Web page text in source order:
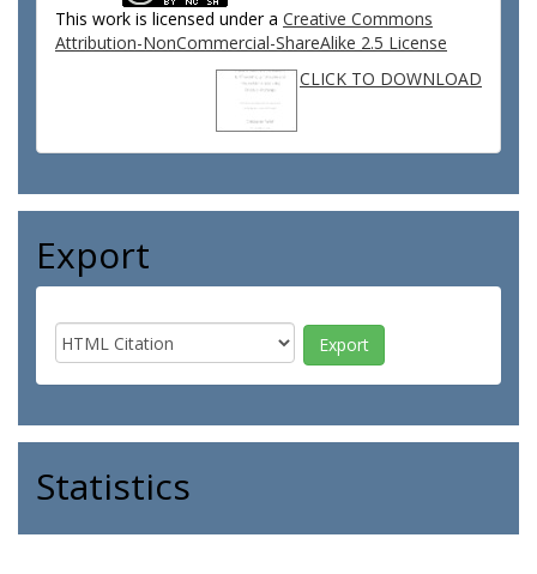
This work is licensed under a Creative Commons
Attribution-NonCommercial-ShareAlike 2.5 License
CLICK TO DOWNLOAD
Export
Statistics